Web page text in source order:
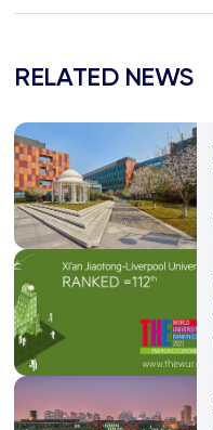
RELATED NEWS